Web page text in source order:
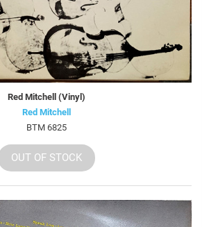
Red Mitchell (Vinyl)
Red Mitchell
BTM 6825
OUT OF STOCK